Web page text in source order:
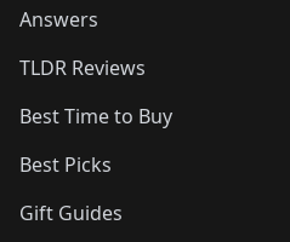
Answers
TLDR Reviews
Best Time to Buy
Best Picks
Gift Guides